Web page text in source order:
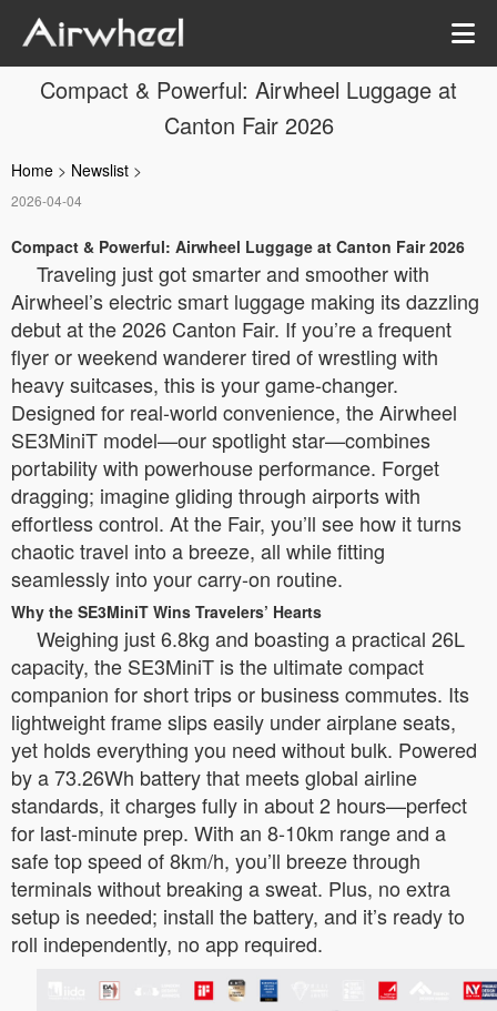
Compact & Powerful: Airwheel Luggage at
Canton Fair 2026
Home > Newslist >
2026-04-04
Compact & Powerful: Airwheel Luggage at Canton Fair 2026
Traveling just got smarter and smoother with
Airwheel’s electric smart luggage making its dazzling
debut at the 2026 Canton Fair. If you’re a frequent
flyer or weekend wanderer tired of wrestling with
heavy suitcases, this is your game-changer.
Designed for real-world convenience, the Airwheel
SE3MiniT model—our spotlight star—combines
portability with powerhouse performance. Forget
dragging; imagine gliding through airports with
effortless control. At the Fair, you’ll see how it turns
chaotic travel into a breeze, all while fitting
seamlessly into your carry-on routine.
Why the SE3MiniT Wins Travelers’ Hearts
Weighing just 6.8kg and boasting a practical 26L
capacity, the SE3MiniT is the ultimate compact
companion for short trips or business commutes. Its
lightweight frame slips easily under airplane seats,
yet holds everything you need without bulk. Powered
by a 73.26Wh battery that meets global airline
standards, it charges fully in about 2 hours—perfect
for last-minute prep. With an 8-10km range and a
safe top speed of 8km/h, you’ll breeze through
terminals without breaking a sweat. Plus, no extra
setup is needed; install the battery, and it’s ready to
roll independently, no app required.